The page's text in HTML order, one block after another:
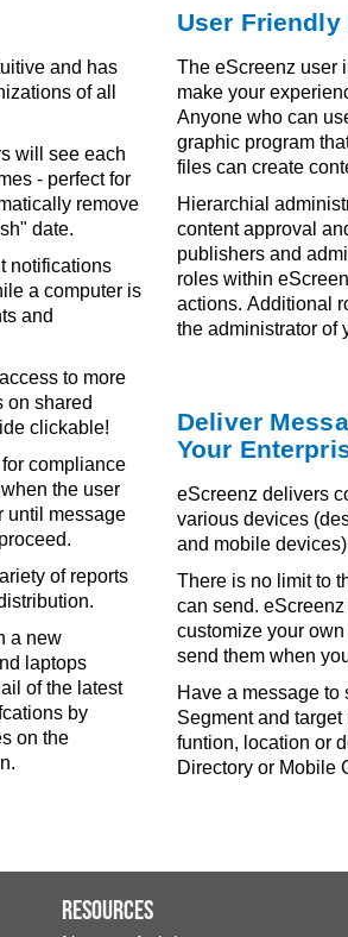
and has
of all
will see each
- perfect for
remove
date.
notifications
a computer is
and
to more
on shared
clickable!
compliance
the user
until message
of reports
a new
laptops
of the latest
by
on the
User Friendly
The eScreenz user
make your
Anyone who can
graphic program
files can create
Hierarchial
content approval
publishers and
roles within
actions. Additional
the administrator of
Deliver
Your
eScreenz delivers
various devices
and mobile
There is no limit to
can send.
customize your
send them when
Have a message
Segment and
funtion, location or
Directory or Mobile
Resources